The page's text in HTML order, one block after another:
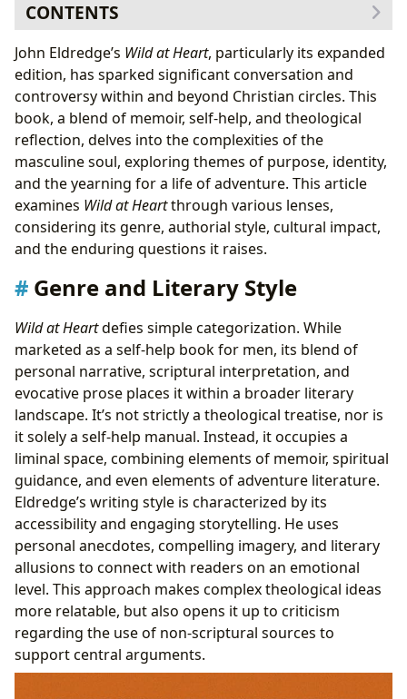
CONTENTS
Genre and Literary Style
A Blend of Genres
John Eldredge: Author and Theologian
Eldredge’s Approach and Inspirations
Reading and Learning: Summaries and Life Lessons
Educational Value and Life Lessons
Cultural Impact and Reception
Literary Influence and Adaptations
Awards and Communities
Conclusion
John Eldredge’s Wild at Heart, particularly its expanded
edition, has sparked significant conversation and
controversy within and beyond Christian circles. This
book, a blend of memoir, self-help, and theological
reflection, delves into the complexities of the
masculine soul, exploring themes of purpose, identity,
and the yearning for a life of adventure. This article
examines Wild at Heartthrough various lenses,
considering its genre, authorial style, cultural impact,
and the enduring questions it raises.
Genre and Literary Style
Wild at Heartdefies simple categorization. While
marketed as a self-help book for men, its blend of
personal narrative, scriptural interpretation, and
evocative prose places it within a broader literary
landscape. It’s not strictly a theological treatise, nor is
it solely a self-help manual. Instead, it occupies a
liminal space, combining elements of memoir, spiritual
guidance, and even elements of adventure literature.
Eldredge’s writing style is characterized by its
accessibility and engaging storytelling. He uses
personal anecdotes, compelling imagery, and literary
allusions to connect with readers on an emotional
level. This approach makes complex theological ideas
more relatable, but also opens it up to criticism
regarding the use of non-scriptural sources to
support central arguments.